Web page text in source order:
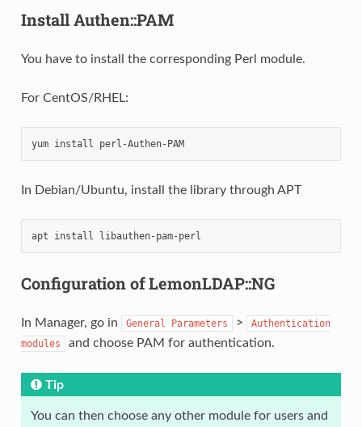
Install Authen::PAM
You have to install the corresponding Perl module.
For CentOS/RHEL:
yum install perl-Authen-PAM
In Debian/Ubuntu, install the library through APT
apt install
Configuration of LemonLDAP::NG
In Manager, go in General Parameters >
Authentication
modules
and choose PAM for authentication.
Tip
You can then choose any other module for users and